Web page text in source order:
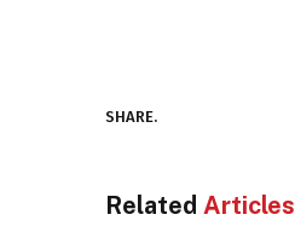
SHARE.
Related Articles